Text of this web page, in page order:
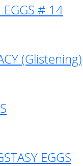
EGGS # 14
(Glistening)
EGGS